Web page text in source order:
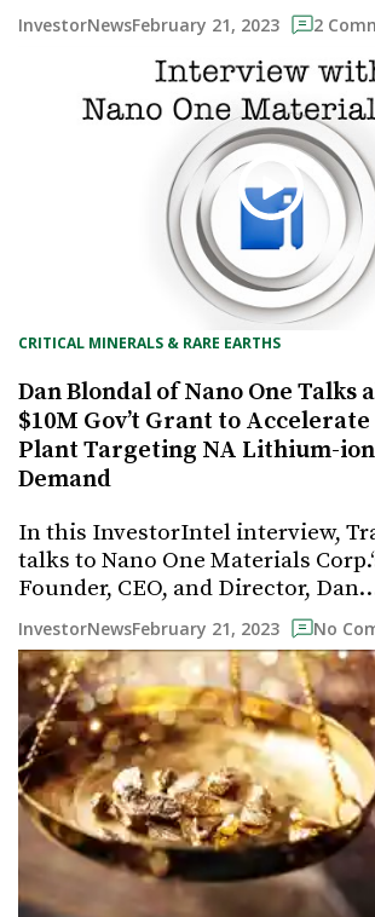
InvestorNewsFebruary 21, 2023 2
CRITICAL MINERALS & RARE EARTHS
Dan Blondal of Nano One Talks
$10M Gov’t Grant to
Plant Targeting NA Lithium-
Demand
In this InvestorIntel interview,
talks to Nano One Materials
Founder, CEO, and Director,
InvestorNewsFebruary 21, 2023 No